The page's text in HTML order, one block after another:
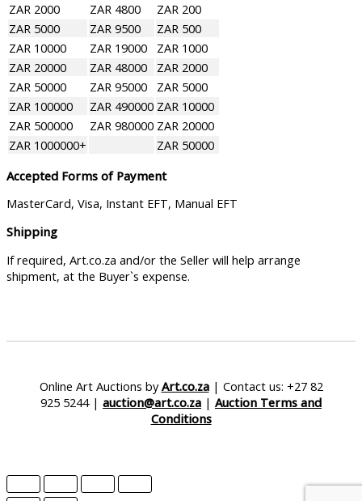
ZAR 2000
ZAR 4800
ZAR 200
ZAR 5000
ZAR 9500
ZAR 500
ZAR 10000
ZAR 19000
ZAR 1000
ZAR 20000
ZAR 48000
ZAR 2000
ZAR 50000
ZAR 95000
ZAR 5000
ZAR 100000
ZAR 490000 ZAR 10000
ZAR 500000
ZAR 980000 ZAR 20000
ZAR 1000000+
ZAR 50000
Accepted Forms of Payment
MasterCard, Visa, Instant EFT, Manual EFT
Shipping
If required, Art.co.za and/or the Seller will help arrange
shipment, at the Buyer`s expense.
Online Art Auctions byArt.co.za| Contact us: +27 82
925 5244 | auction@art.co.za | Auction Terms and
Conditions